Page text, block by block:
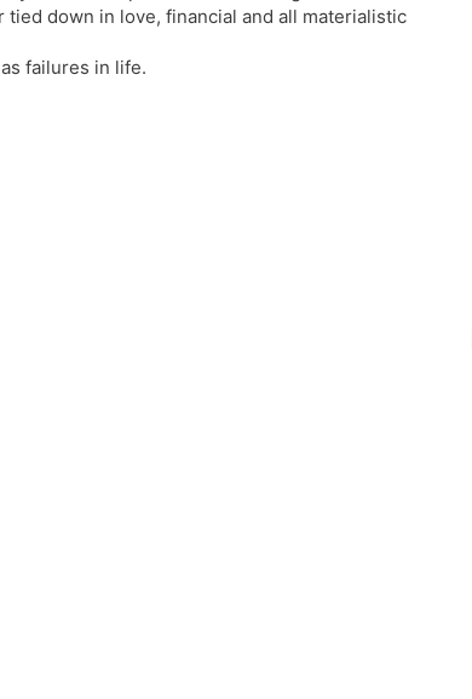
down in love, financial and all materialistic
failures in life.